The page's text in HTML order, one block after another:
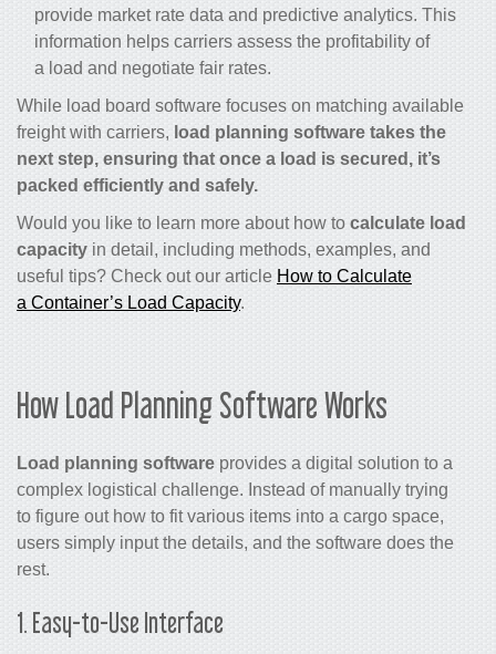
provide market rate data and predictive analytics. This
information helps carriers assess the profitability of
a load and negotiate fair rates.
While load board software focuses on matching available
freight with carriers, load planning software takes the
next step, ensuring that once a load is secured, it’s
packed efficiently and safely.
Would you like to learn more about how to calculate load
capacity in detail, including methods, examples, and
useful tips? Check out our article How to Calculate
a Container’s Load Capacity.
How Load Planning Software Works
Load planning software provides a digital solution to a
complex logistical challenge. Instead of manually trying
to figure out how to fit various items into a cargo space,
users simply input the details, and the software does the
rest.
1. Easy-to-Use Interface